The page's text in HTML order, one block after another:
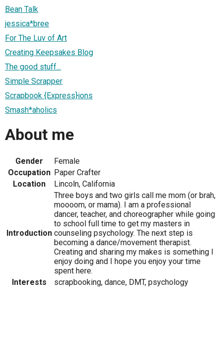
Bean Talk
jessica*bree
For The Luv of Art
Creating Keepsakes Blog
The good stuff...
Simple Scrapper
Scrapbook {Express}ions
Smash*aholics
About me
Gender
Female
Occupation Paper Crafter
Location
Lincoln, California
Introduction
Three boys and two girls call me mom (or brah,
moooom, or mama). I am a professional
dancer, teacher, and choreographer while going
to school full time to get my masters in
counseling psychology. The next step is
becoming a dance/movement therapist.
Creating and sharing my makes is something I
enjoy doing and I hope you enjoy your time
spent here.
Interests
scrapbooking, dance, DMT, psychology